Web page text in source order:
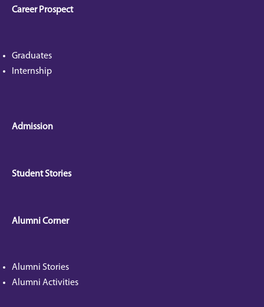
Career Prospect
Graduates
Internship
Admission
Student Stories
Alumni Corner
Alumni Stories
Alumni Activities